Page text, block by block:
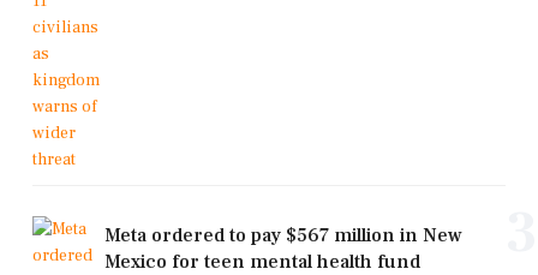
Meta ordered to pay $567 million in New
Mexico for teen mental health fund